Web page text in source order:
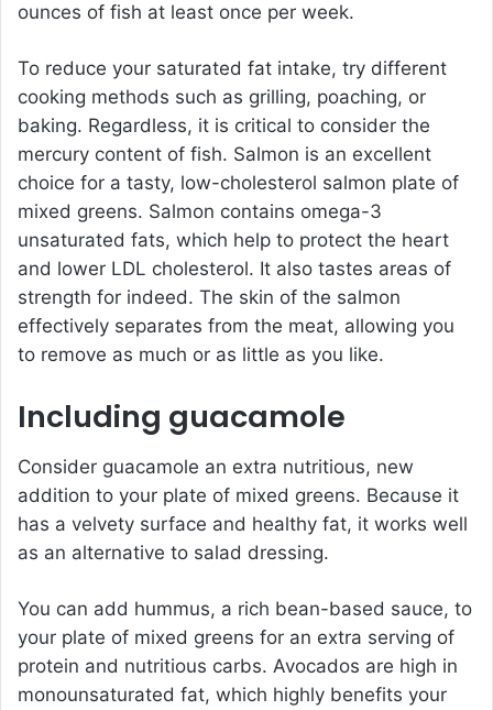
ounces of fish at least once per week.
To reduce your saturated fat intake, try different
cooking methods such as grilling, poaching, or
baking. Regardless, it is critical to consider the
mercury content of fish. Salmon is an excellent
choice for a tasty, low-cholesterol salmon plate of
mixed greens. Salmon contains omega-3
unsaturated fats, which help to protect the heart
and lower LDL cholesterol. It also tastes areas of
strength for indeed. The skin of the salmon
effectively separates from the meat, allowing you
to remove as much or as little as you like.
Including guacamole
Consider guacamole an extra nutritious, new
addition to your plate of mixed greens. Because it
has a velvety surface and healthy fat, it works well
as an alternative to salad dressing.
You can add hummus, a rich bean-based sauce, to
your plate of mixed greens for an extra serving of
protein and nutritious carbs. Avocados are high in
monounsaturated fat, which highly benefits your